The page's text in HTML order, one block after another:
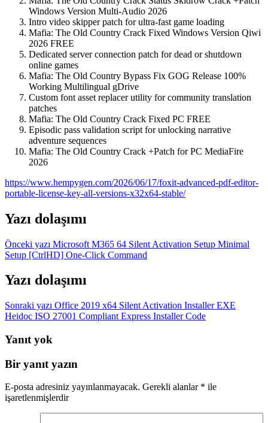
Windows Version Multi-Audio 2026
Intro video skipper patch for ultra-fast game loading
Mafia: The Old Country Crack Fixed Windows Version Qiwi
2026 FREE
Dedicated server connection patch for dead or shutdown
online games
Mafia: The Old Country Bypass Fix GOG Release 100%
Working Multilingual gDrive
Custom font asset replacer utility for community translation
patches
Mafia: The Old Country Crack Fixed PC FREE
Episodic pass validation script for unlocking narrative
adventure sequences
Mafia: The Old Country Crack +Patch for PC MediaFire
2026
https://www.hempygen.com/2026/06/17/foxit-advanced-pdf-editor-
portable-license-key-all-versions-x32x64-stable/
Yazı dolaşımı
Önceki yazı Microsoft M365 64 Silent Activation Setup Minimal
Setup [CtrlHD] One-Click Command
Yazı dolaşımı
Sonraki yazı Office 2019 x64 Silent Activation Installer EXE
Heidoc ISO 27001 Compliant Express Installer Code
Yanıt yok
Bir yanıt yazın
E-posta adresiniz yayınlanmayacak. Gerekli alanlar * ile
işaretlenmişlerdir